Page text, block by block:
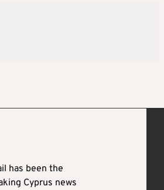
has been the
Cyprus news